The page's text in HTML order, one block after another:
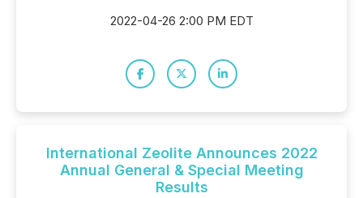
2022-04-26 2:00 PM EDT
International Zeolite Announces 2022
Annual General & Special Meeting
Results